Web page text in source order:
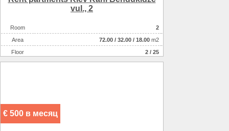
vul., 2
Room
2
Аrea
72.00 / 32.00 / 18.00 m2
Floor
2 / 25
€ 500 в месяц